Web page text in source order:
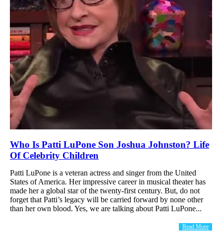
Who Is Patti LuPone Son Joshua Johnston? Life
Of Celebrity Children
Patti LuPone is a veteran actress and singer from the United
States of America. Her impressive career in musical theater has
made her a global star of the twenty-first century. But, do not
forget that Patti’s legacy will be carried forward by none other
than her own blood. Yes, we are talking about Patti LuPone...
Read More